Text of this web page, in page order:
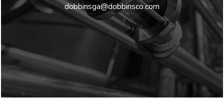
dobbinsga@dobbinsco.com